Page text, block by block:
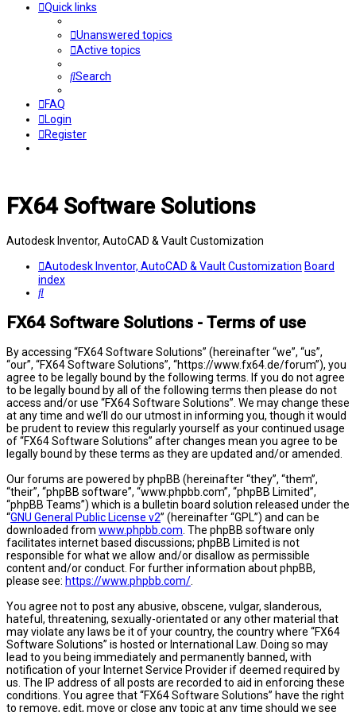
Quick links
Unanswered topics
Active topics
Search
FAQ
Login
Register
FX64 Software Solutions
Autodesk Inventor, AutoCAD & Vault Customization
Autodesk Inventor, AutoCAD & Vault Customization Board
index
Search
FX64 Software Solutions - Terms of use
By accessing “FX64 Software Solutions” (hereinafter “we”, “us”,
“our”, “FX64 Software Solutions”, “https://www.fx64.de/forum”), you
agree to be legally bound by the following terms. If you do not agree
to be legally bound by all of the following terms then please do not
access and/or use “FX64 Software Solutions”. We may change these
at any time and we’ll do our utmost in informing you, though it would
be prudent to review this regularly yourself as your continued usage
of “FX64 Software Solutions” after changes mean you agree to be
legally bound by these terms as they are updated and/or amended.
Our forums are powered by phpBB (hereinafter “they”, “them”,
“their”, “phpBB software”, “www.phpbb.com”, “phpBB Limited”,
“phpBB Teams”) which is a bulletin board solution released under the
“GNU General Public License v2” (hereinafter “GPL”) and can be
downloaded from www.phpbb.com. The phpBB software only
facilitates internet based discussions; phpBB Limited is not
responsible for what we allow and/or disallow as permissible
content and/or conduct. For further information about phpBB,
please see: https://www.phpbb.com/.
You agree not to post any abusive, obscene, vulgar, slanderous,
hateful, threatening, sexually-orientated or any other material that
may violate any laws be it of your country, the country where “FX64
Software Solutions” is hosted or International Law. Doing so may
lead to you being immediately and permanently banned, with
notification of your Internet Service Provider if deemed required by
us. The IP address of all posts are recorded to aid in enforcing these
conditions. You agree that “FX64 Software Solutions” have the right
to remove, edit, move or close any topic at any time should we see